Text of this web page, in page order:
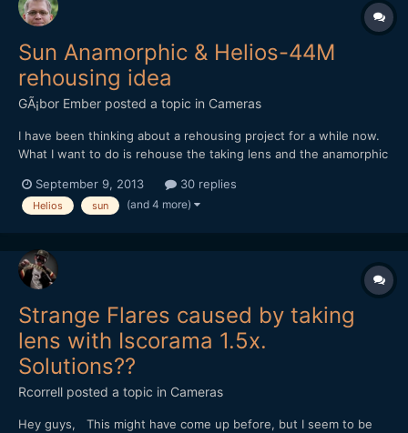
Sun Anamorphic & Helios-44M
rehousing idea
GÃ¡bor Ember posted a topic in Cameras
I have been thinking about a rehousing project for a while now.
What I want to do is rehouse the taking lens and the anamorphic
a single focus system , calculating focus distances for each lens
and adjusting the two helicals or groov...
September 9, 2013 30 replies
Helios sun (and 4 more)
Strange Flares caused by taking
lens with Iscorama 1.5x.
Solutions??
Rcorrell posted a topic in Cameras
Hey guys, This might have come up before, but I seem to be